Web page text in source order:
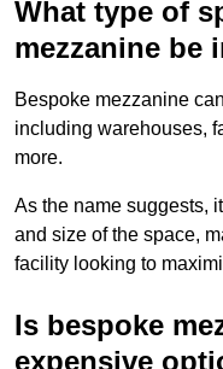
What type of
mezzanine be
Bespoke mezzanine
including warehouses,
more.
As the name suggests,
and size of the space,
facility looking to
Is bespoke
expensive